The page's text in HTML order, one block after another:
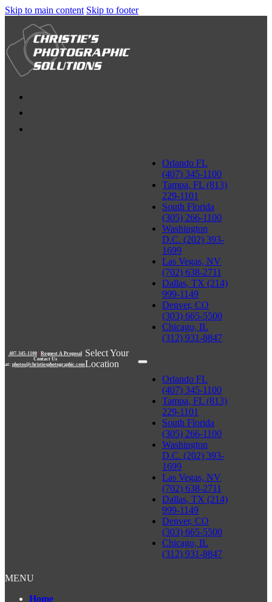
Skip to main content Skip to footer
407-345-1100 | Request A Proposal
Contact Us
at: photos@christiesphotographic.com
Select Your
Location
Orlando FL
(407) 345-1100
Tampa, FL (813)
229-1101
South Florida
(305) 266-1100
Washington
D.C. (202) 393-
1699
Las Vegas, NV
(702) 638-2711
Dallas, TX (214)
999-1149
Denver, CO
(303) 665-5500
Chicago, IL
(312) 931-8847
Orlando FL
(407) 345-1100
Tampa, FL (813)
229-1101
South Florida
(305) 266-1100
Washington
D.C. (202) 393-
1699
Las Vegas, NV
(702) 638-2711
Dallas, TX (214)
999-1149
Denver, CO
(303) 665-5500
Chicago, IL
(312) 931-8847
MENU
Home